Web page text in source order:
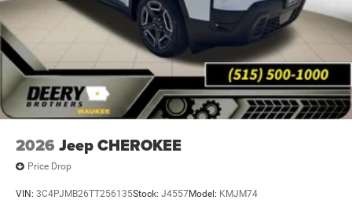
2026 Jeep CHEROKEE
Price Drop
VIN: 3C4PJMB26TT256135Stock: J4557Model: KMJM74